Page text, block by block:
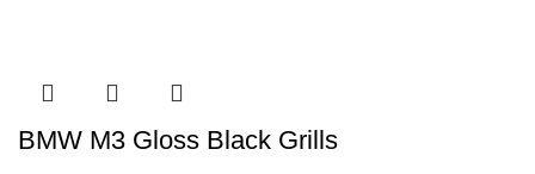
BMW M3 Gloss Black Grills